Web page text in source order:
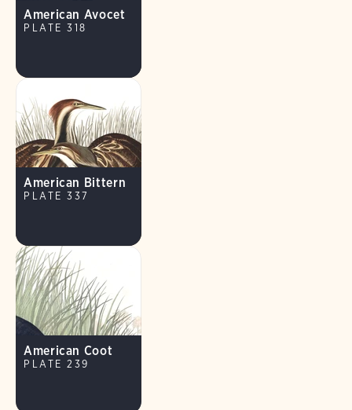
American Avocet
PLATE 318
American Bittern
PLATE 337
American Coot
PLATE 239